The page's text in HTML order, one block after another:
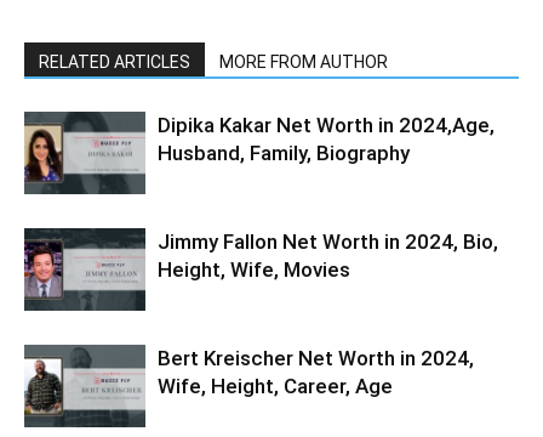
RELATED ARTICLES MORE FROM AUTHOR
Dipika Kakar Net Worth in 2024,Age,
Husband, Family, Biography
Jimmy Fallon Net Worth in 2024, Bio,
Height, Wife, Movies
Bert Kreischer Net Worth in 2024,
Wife, Height, Career, Age